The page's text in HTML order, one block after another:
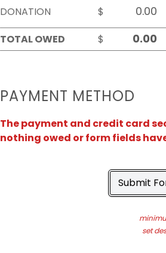
DONATION
$
TOTAL OWED
$
PAYMENT METHOD
The payment and credit card
nothing owed or form fields
Submit
set